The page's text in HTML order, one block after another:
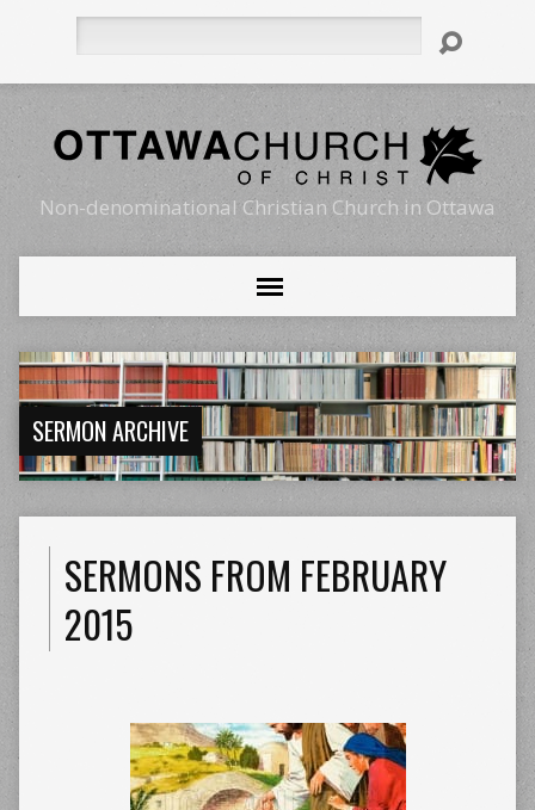
Non-denominational Christian Church in Ottawa
SERMON ARCHIVE
SERMONS FROM FEBRUARY
2015